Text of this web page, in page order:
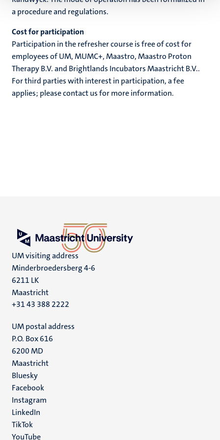
a procedure and regulations.
Cost for participation
Participation in the refresher course is free of cost for
employees of UM, MUMC+, Maastro, Maastro Proton
Therapy B.V. and Brightlands Incubators Maastricht B.V..
For third parties with interest in participation, a fee
applies; please contact us for more information.
UM visiting address
Minderbroedersberg 4-6
6211 LK
Maastricht
+31 43 388 2222
UM postal address
P.O. Box 616
6200 MD
Maastricht
Social
media
Bluesky
Facebook
Instagram
LinkedIn
TikTok
YouTube